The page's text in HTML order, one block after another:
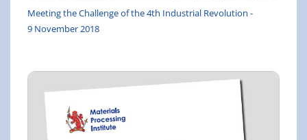
Meeting the Challenge of the 4th Industrial Revolution -
9 November 2018